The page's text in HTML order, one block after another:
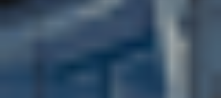
Framework (REF) 2021) so your studies will be
innovative ideas across all fields
23 subjects are ranked in the top 10 by The
Complete University Guide 2026